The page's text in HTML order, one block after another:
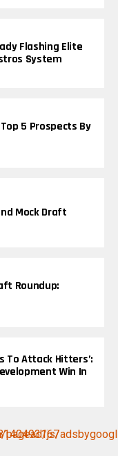
Flashing Elite
System
5 Prospects By
Mock Draft
Roundup:
To Attack Hitters’:
Win In
pub-9802778140493167